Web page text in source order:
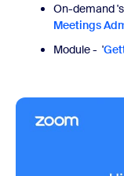
On-demand
Meetings
Module - '
Watch now